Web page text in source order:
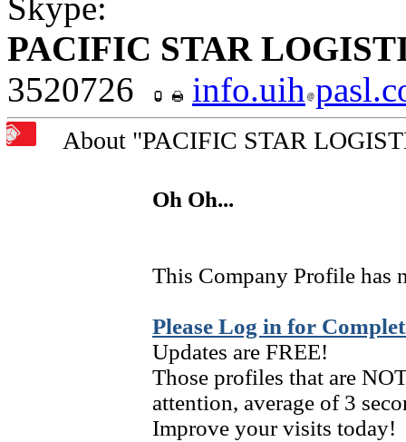
Skype:
PACIFIC STAR
3520726
info.uih
About "PACIFIC STAR
Oh Oh...
This Company Profile has
Please Log in for
Updates are FREE!
Those profiles that are
attention, average of 3
Improve your visits today!